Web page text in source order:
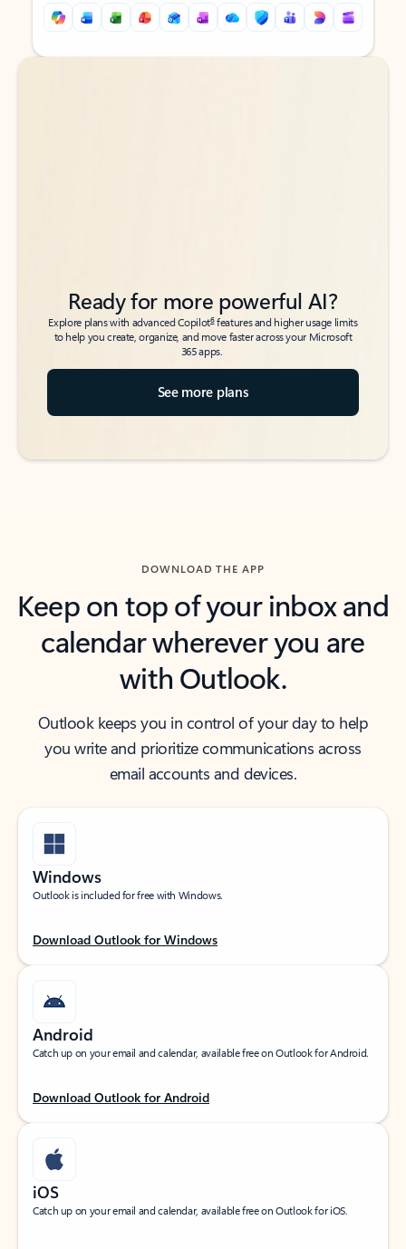
Back to tabs
Back to tabs
Ready for more powerful AI?
Explore plans with advanced Copilot6features and higher usage limits
to help you create, organize, and move faster across your Microsoft
365 apps.
See more plans
DOWNLOAD THE APP
Keep on top of your inbox and
calendar wherever you are
with Outlook.
Outlook keeps you in control of your day to help
you write and prioritize communications across
email accounts and devices.
Windows
Outlook is included for free with Windows.
Download Outlook for Windows
Android
Catch up on your email and calendar, available free on Outlook for Android.
Download Outlook for Android
iOS
Catch up on your email and calendar, available free on Outlook for iOS.